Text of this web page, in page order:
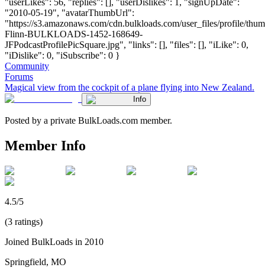
"2010-05-19", "avatarThumbUrl":
"https://s3.amazonaws.com/cdn.bulkloads.com/user_files/profile/
Flinn-BULKLOADS-1452-168649-
JFPodcastProfilePicSquare.jpg", "links": [], "files": [], "iLike": 0,
"iDislike": 0, "iSubscribe": 0 }
Community
Forums
Magical view from the cockpit of a plane flying into New Zealand.
Info
Posted by a private BulkLoads.com member.
Member Info
4.5/5
(3 ratings)
Joined BulkLoads in 2010
Springfield, MO